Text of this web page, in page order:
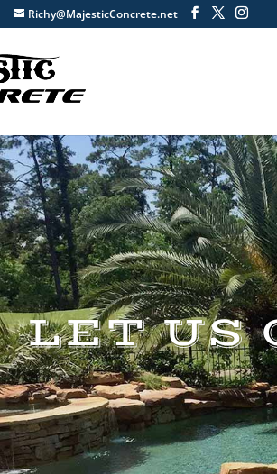
Richy@MajesticConcrete.net
LET US